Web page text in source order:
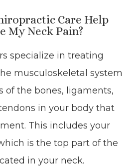
Care Help
My Neck Pain?
specialize in treating
musculoskeletal system
of the bones, ligaments,
in your body that
This includes your
is the top part of the
in your neck.